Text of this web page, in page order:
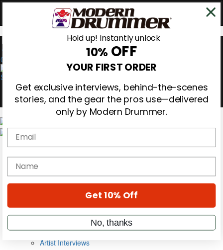
0
Gear Reviews
Education
Metal Sticks
VIP Backstage
Artist Interviews
Hold up! Instantly unlock
10% OFF
YOUR FIRST ORDER
Get exclusive interviews, behind-the-scenes
stories, and the gear the pros use—delivered
only by Modern Drummer.
Email
name
Get 10% Off
No, thanks